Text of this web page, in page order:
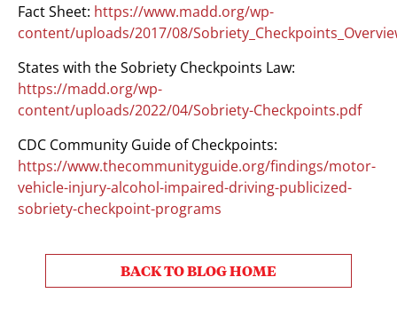
Fact Sheet: https://www.madd.org/wp-
content/uploads/2017/08/
States with the Sobriety Checkpoints Law:
https://madd.org/wp-
content/uploads/2022/04/Sobriety-Checkpoints.pdf
CDC Community Guide of Checkpoints:
https://www.thecommunityguide.org/findings/motor-
vehicle-injury-alcohol-impaired-driving-publicized-
sobriety-checkpoint-programs
BACK TO BLOG HOME